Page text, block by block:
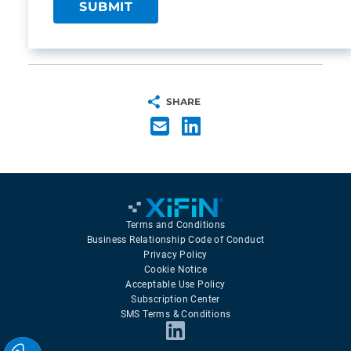
SHARE
Terms and Conditions
Business Relationship Code of Conduct
Privacy Policy
Cookie Notice
Acceptable Use Policy
Subscription Center
SMS Terms & Conditions